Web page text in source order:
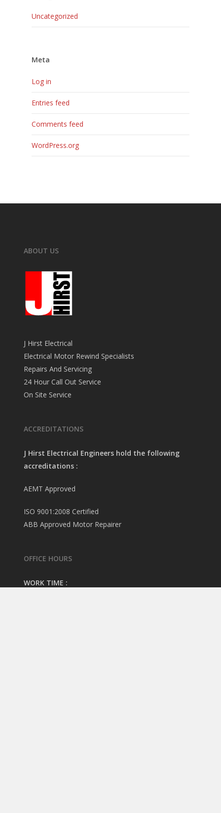
Uncategorized
Meta
Log in
Entries feed
Comments feed
WordPress.org
ABOUT US
J Hirst Electrical
Electrical Motor Rewind Specialists
Repairs And Servicing
24 Hour Call Out Service
On Site Service
ACCREDITATIONS
J Hirst Electrical Engineers hold the following
accreditations :
AEMT Approved
ISO 9001:2008 Certified
ABB Approved Motor Repairer
OFFICE HOURS
WORK TIME :